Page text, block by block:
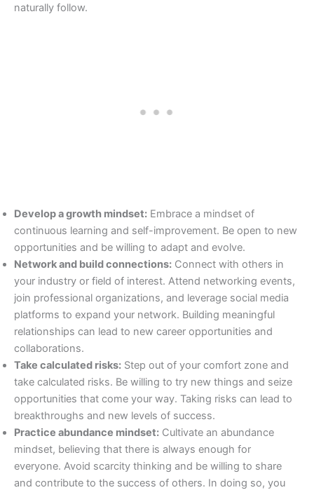
naturally follow.
Develop a growth mindset: Embrace a mindset of
continuous learning and self-improvement. Be open to new
opportunities and be willing to adapt and evolve.
Network and build connections: Connect with others in
your industry or field of interest. Attend networking events,
join professional organizations, and leverage social media
platforms to expand your network. Building meaningful
relationships can lead to new career opportunities and
collaborations.
Take calculated risks: Step out of your comfort zone and
take calculated risks. Be willing to try new things and seize
opportunities that come your way. Taking risks can lead to
breakthroughs and new levels of success.
Practice abundance mindset: Cultivate an abundance
mindset, believing that there is always enough for
everyone. Avoid scarcity thinking and be willing to share
and contribute to the success of others. In doing so, you